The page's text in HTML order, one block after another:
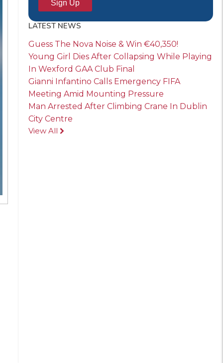
LATEST NEWS
Guess The Nova Noise & Win €40,350!
Young Girl Dies After Collapsing While Playing
In Wexford GAA Club Final
Gianni Infantino Calls Emergency FIFA
Meeting Amid Mounting Pressure
Man Arrested After Climbing Crane In Dublin
City Centre
View All